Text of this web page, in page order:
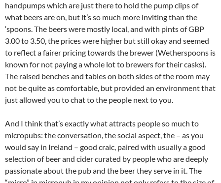
handpumps which are just there to hold the pump clips of
what beers are on, but it’s so much more inviting than the
‘spoons. The beers were mostly local, and with pints of GBP
3.00 to 3.50, the prices were higher but still okay and seemed
to reflect a fairer pricing towards the brewer (Wetherspoons is
known for not paying a whole lot to brewers for their casks).
The raised benches and tables on both sides of the room may
not be quite as comfortable, but provided an environment that
just allowed you to chat to the people next to you.
And I think that’s exactly what attracts people so much to
micropubs: the conversation, the social aspect, the – as you
would say in Ireland – good craic, paired with usually a good
selection of beer and cider curated by people who are deeply
passionate about the pub and the beer they serve in it. The